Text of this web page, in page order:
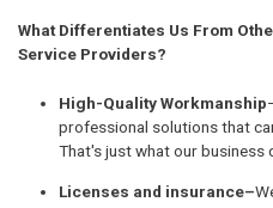
What Differentiates Us From
Service Providers?
High-Quality Workmanship
professional solutions that
That's just what our business
Licenses and insurance–